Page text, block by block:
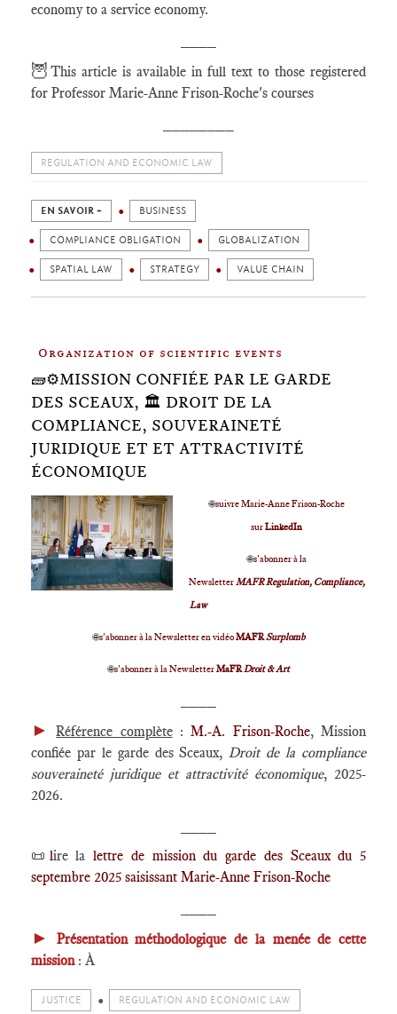
economy to a service economy.
🦉 This article is available in full text to those registered
for Professor Marie-Anne Frison-Roche's courses
REGULATION AND ECONOMIC LAW
EN SAVOIR + BUSINESS
COMPLIANCE OBLIGATION GLOBALIZATION
SPATIAL LAW STRATEGY VALUE CHAIN
Organization of scientific events
🧱⚙️MISSION CONFIÉE PAR LE GARDE
DES SCEAUX, 🏛 DROIT DE LA
COMPLIANCE, SOUVERAINETÉ
JURIDIQUE ET ET ATTRACTIVITÉ
ÉCONOMIQUE
🌐suivre Marie-Anne Frison-Roche
surLinkedIn
🌐s'abonner à la
NewsletterMAFR Regulation, Compliance,
Law
🌐s'abonner à la Newsletter en vidéoMAFRSurplomb
🌐s'abonner à la NewsletterMaFRDroit & Art
► Référence complète:M.-A. Frison-Roche, Mission
confiée par le garde des Sceaux,Droit de la compliance
souveraineté juridique et attractivité économique, 2025-
2026.
📜 lire la lettre de mission du garde des Sceaux du 5
septembre 2025 saisissant Marie-Anne Frison-Roche
►
Présentation méthodologique de la menée de cette
mission : À
JUSTICE REGULATION AND ECONOMIC LAW